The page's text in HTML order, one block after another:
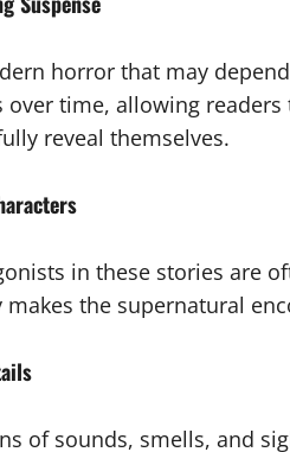
horror that may
over time, allowing
reveal themselves.
in these stories are
the supernatural
of sounds, smells, and